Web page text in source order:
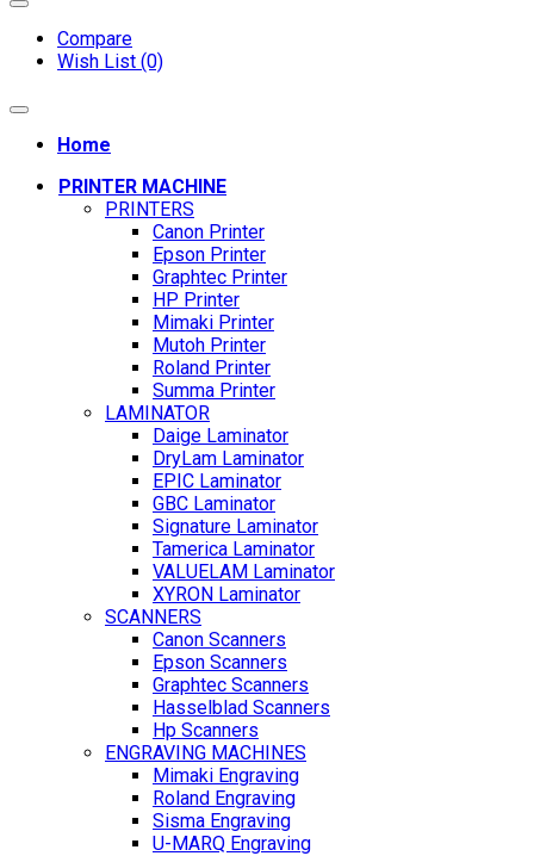
Compare
Wish List (0)
Home
PRINTER MACHINE
PRINTERS
Canon Printer
Epson Printer
Graphtec Printer
HP Printer
Mimaki Printer
Mutoh Printer
Roland Printer
Summa Printer
LAMINATOR
Daige Laminator
DryLam Laminator
EPIC Laminator
GBC Laminator
Signature Laminator
Tamerica Laminator
VALUELAM Laminator
XYRON Laminator
SCANNERS
Canon Scanners
Epson Scanners
Graphtec Scanners
Hasselblad Scanners
Hp Scanners
ENGRAVING MACHINES
Mimaki Engraving
Roland Engraving
Sisma Engraving
U-MARQ Engraving